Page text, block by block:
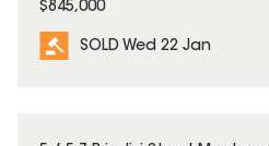
$845,000
SOLD Wed 22 Jan